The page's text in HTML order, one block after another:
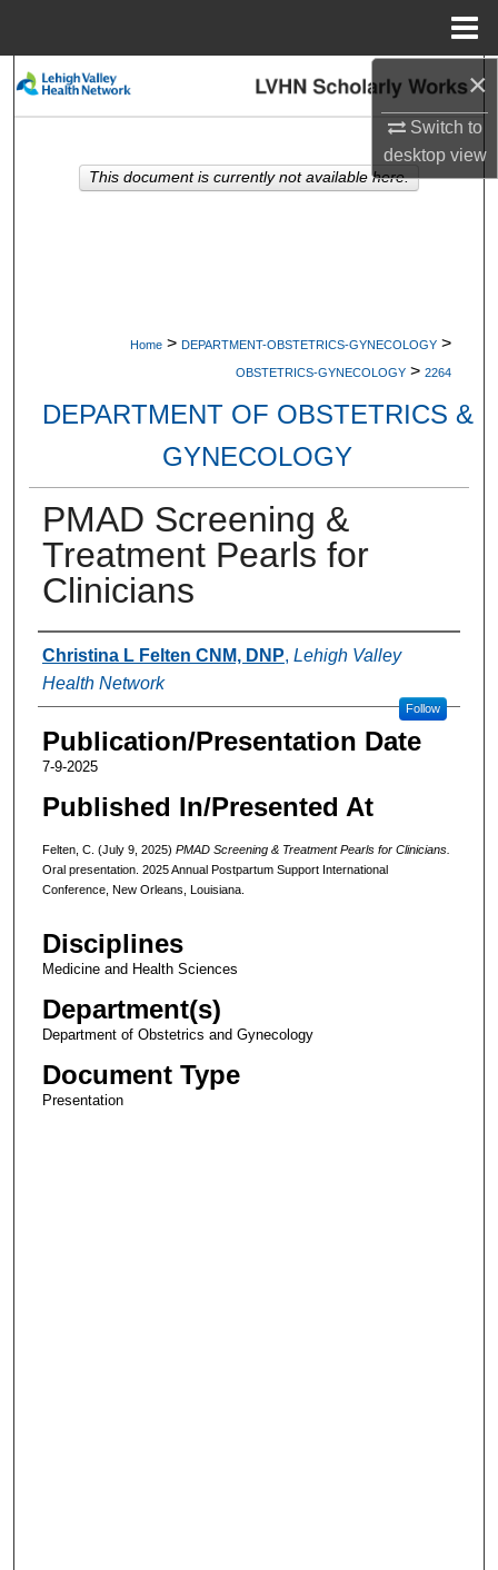
×
Switch to
desktopview
Search
My Account
Home > DEPARTMENT-OBSTETRICS-GYNECOLOGY >
OBSTETRICS-GYNECOLOGY > 2264
DEPARTMENT OF OBSTETRICS &
GYNECOLOGY
PMAD Screening &
Treatment Pearls for
Clinicians
Authors
Christina L Felten CNM, DNP, Lehigh Valley
Health Network
Follow
Publication/Presentation Date
7-9-2025
Published In/Presented At
Felten, C. (July 9, 2025) PMAD Screening & Treatment Pearls for Clinicians.
Oral presentation. 2025 Annual Postpartum Support International
Conference, New Orleans, Louisiana.
Disciplines
Medicine and Health Sciences
Department(s)
Department of Obstetrics and Gynecology
Document Type
Presentation
This document is currently not available here.